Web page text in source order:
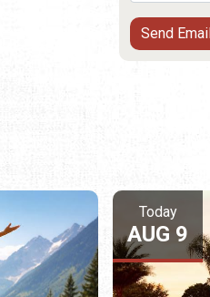
Today
AUG 9